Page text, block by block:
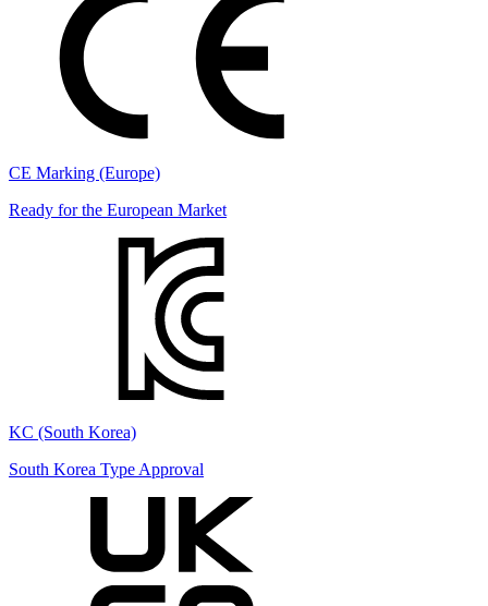
CE Marking (Europe)
Ready for the European Market
KC (South Korea)
South Korea Type Approval